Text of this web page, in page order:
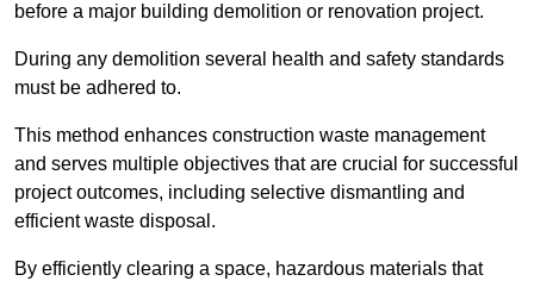
before a major building demolition or renovation project.
During any demolition several health and safety standards
must be adhered to.
This method enhances construction waste management
and serves multiple objectives that are crucial for successful
project outcomes, including selective dismantling and
efficient waste disposal.
By efficiently clearing a space, hazardous materials that